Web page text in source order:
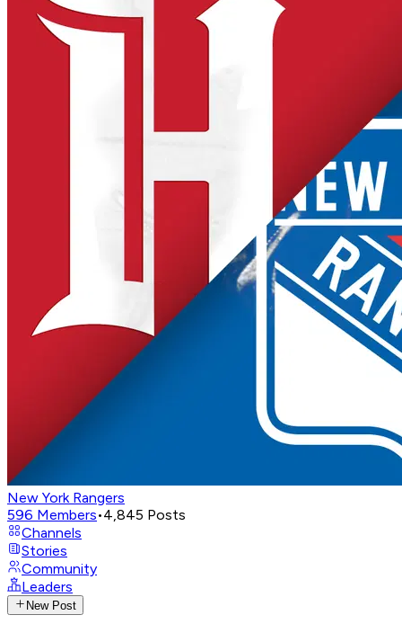
New York Rangers
596 Members•4,845 Posts
Channels
Stories
Community
Leaders
New Post